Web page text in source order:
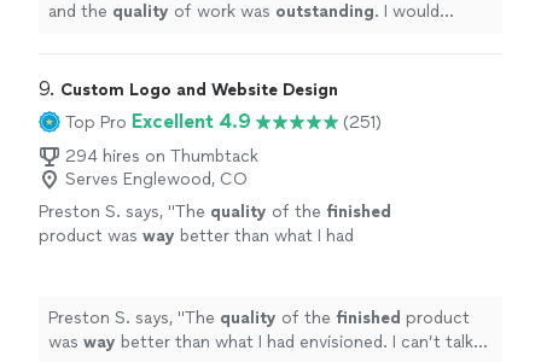
and the quality of work was outstanding. I would
9. Custom Logo and Website Design
Top Pro Excellent 4.9
(251)
294 hires on Thumbtack
Serves Englewood, CO
Preston S. says, "The quality of the finished
product was way better than what I had
Preston S. says, "The quality of the finished product
was way better than what I had envisioned. I can’t talk